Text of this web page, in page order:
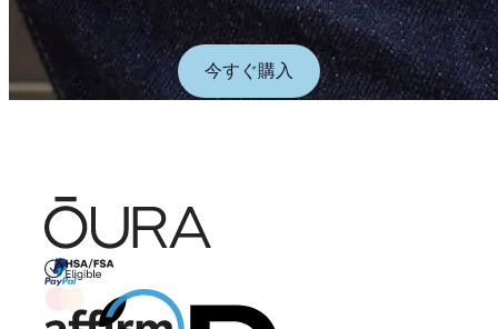
今すぐ購入
HSA/FSA Eligible
Affirm